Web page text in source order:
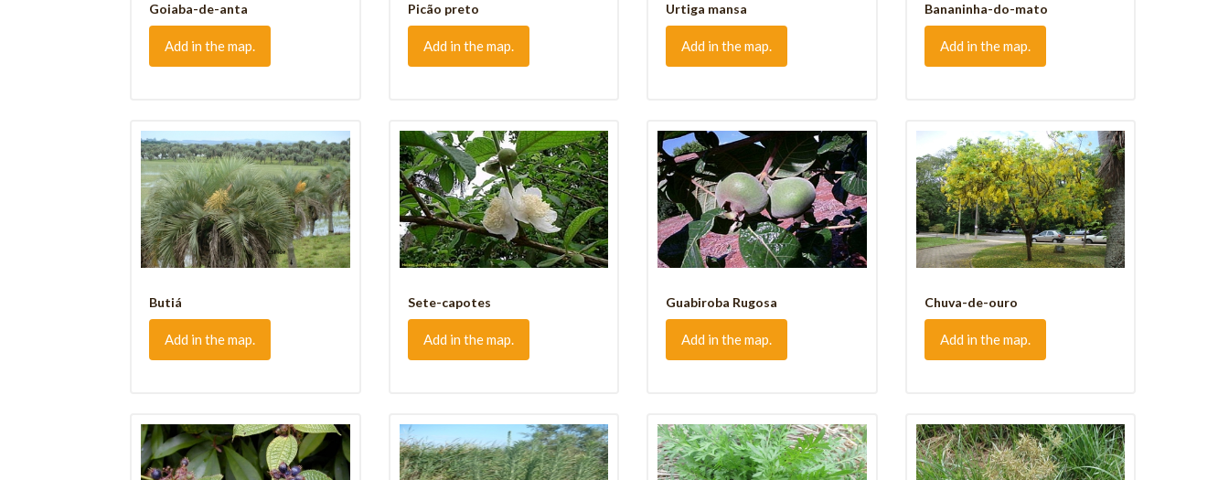
Goiaba-de-anta
Add in the map.
Picão preto
Add in the map.
Urtiga mansa
Add in the map.
Bananinha-do-mato
Add in the map.
Butiá
Add in the map.
Sete-capotes
Add in the map.
Guabiroba Rugosa
Add in the map.
Chuva-de-ouro
Add in the map.